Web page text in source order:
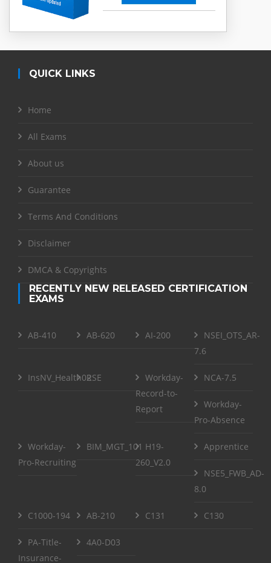
QUICK LINKS
Home
All Exams
About us
Guarantee
Terms And Conditions
Disclaimer
DMCA & Copyrights
RECENTLY NEW RELEASED CERTIFICATION
EXAMS
AB-410 AB-620 AI-200
NSEI_OTS_AR-
7.6
InsNV_Health02RSE
Workday-
Record-to-
Report
NCA-7.5
Workday-
Pro-Absence
Workday-
Pro-Recruiting
BIM_MGT_101 H19-
260_V2.0
Apprentice
NSE5_FWB_AD-
8.0
C1000-194 AB-210 C131 C130
PA-Title-
Insurance-
4A0-D03